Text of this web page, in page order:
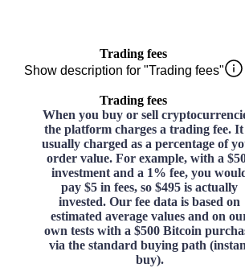
Trading fees
Show description for "Trading fees"
Trading fees
When you buy or sell
the platform charges a trading fee. It
usually charged as a percentage of
order value. For example, with a
investment and a 1% fee, you
pay $5 in fees, so $495 is actually
invested. Our fee data is based on
estimated average values and on
own tests with a $500 Bitcoin
via the standard buying path
buy).